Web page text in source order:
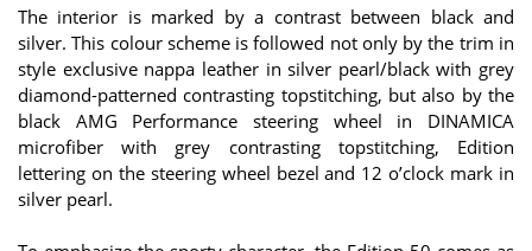
The interior is marked by a contrast between black and
silver. This colour scheme is followed not only by the trim in
style exclusive nappa leather in silver pearl/black with grey
diamond-patterned contrasting topstitching, but also by the
black AMG Performance steering wheel in DINAMICA
microfiber with grey contrasting topstitching, Edition
lettering on the steering wheel bezel and 12 o’clock mark in
silver pearl.